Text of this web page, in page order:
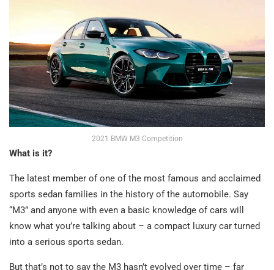
2021 BMW M3 Competition
What is it?
The latest member of one of the most famous and acclaimed
sports sedan families in the history of the automobile. Say
“M3” and anyone with even a basic knowledge of cars will
know what you’re talking about – a compact luxury car turned
into a serious sports sedan.
But that’s not to say the M3 hasn’t evolved over time – far